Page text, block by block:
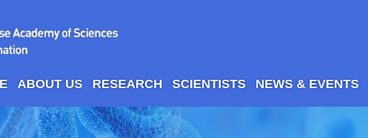
ABOUT US RESEARCH SCIENTISTS NEWS & EVENTS